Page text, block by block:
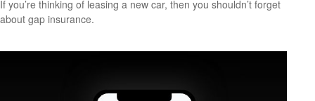
If you’re thinking of leasing a new car, then you shouldn’t forget
about gap insurance.